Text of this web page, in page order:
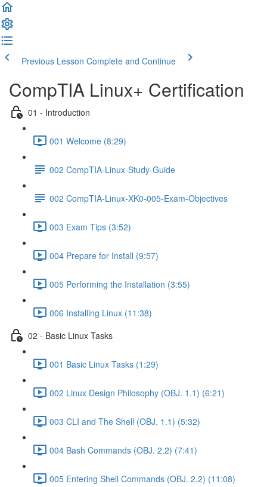
Previous Lesson Complete and Continue
CompTIA Linux+ Certification
01 - Introduction
001 Welcome (8:29)
002 CompTIA-Linux-Study-Guide
002 CompTIA-Linux-XK0-005-Exam-Objectives
003 Exam Tips (3:52)
004 Prepare for Install (9:57)
005 Performing the Installation (3:55)
006 Installing Linux (11:38)
02 - Basic Linux Tasks
001 Basic Linux Tasks (1:29)
002 Linux Design Philosophy (OBJ. 1.1) (6:21)
003 CLI and The Shell (OBJ. 1.1) (5:32)
004 Bash Commands (OBJ. 2.2) (7:41)
005 Entering Shell Commands (OBJ. 2.2) (11:08)